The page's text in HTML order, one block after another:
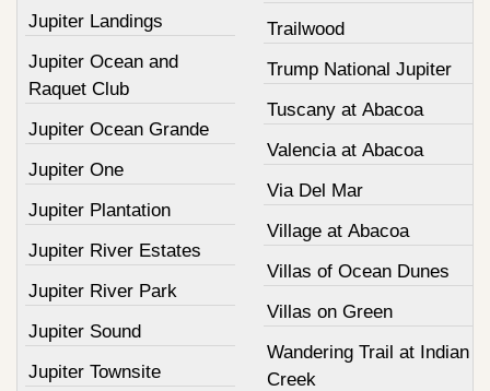
Jupiter Landings
Jupiter Ocean and
Raquet Club
Jupiter Ocean Grande
Jupiter One
Jupiter Plantation
Jupiter River Estates
Jupiter River Park
Jupiter Sound
Jupiter Townsite
Trailwood
Trump National Jupiter
Tuscany at Abacoa
Valencia at Abacoa
Via Del Mar
Village at Abacoa
Villas of Ocean Dunes
Villas on Green
Wandering Trail at Indian
Creek